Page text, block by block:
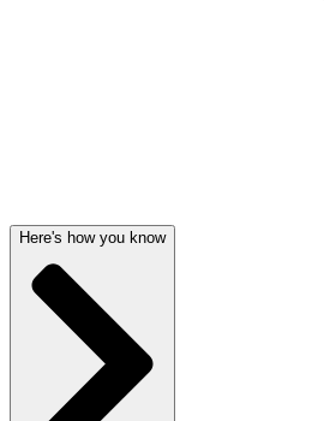
Here's how you know